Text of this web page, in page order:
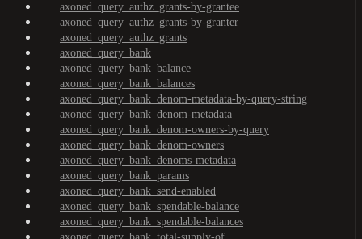
axoned_query_authz_grants-by-grantee
axoned_query_authz_grants-by-granter
axoned_query_authz_grants
axoned_query_bank
axoned_query_bank_balance
axoned_query_bank_balances
axoned_query_bank_denom-metadata-by-query-string
axoned_query_bank_denom-metadata
axoned_query_bank_denom-owners-by-query
axoned_query_bank_denom-owners
axoned_query_bank_denoms-metadata
axoned_query_bank_params
axoned_query_bank_send-enabled
axoned_query_bank_spendable-balance
axoned_query_bank_spendable-balances